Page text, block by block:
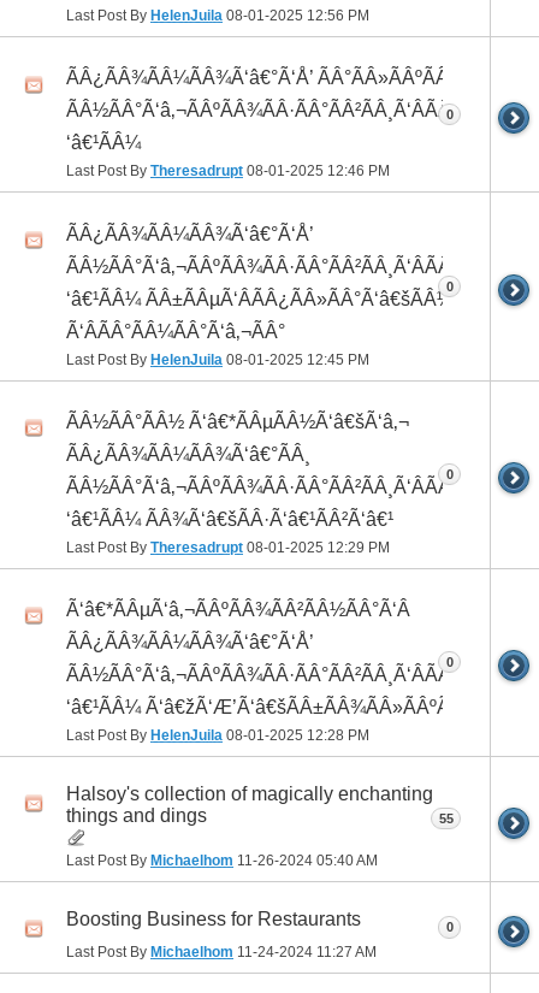
Last Post By HelenJuila 08-01-2025 12:56 PM
ÃÂ¿ÃÂ¾ÃÂ¼ÃÂ¾Ã‘â€°Ã‘Å’ ÃÂ°ÃÂ»ÃÂºÃÂ¾ ÃÂ¸
ÃÂ½ÃÂ°Ã‘â‚¬ÃÂºÃÂ¾ÃÂ·ÃÂ°ÃÂ²ÃÂ¸Ã‘ÂÃÂ¸ÃÂ¼Ã
‘â€¹ÃÂ¼
Last Post By Theresadrupt 08-01-2025 12:46 PM
0
ÃÂ¿ÃÂ¾ÃÂ¼ÃÂ¾Ã‘â€°Ã‘Å’
ÃÂ½ÃÂ°Ã‘â‚¬ÃÂºÃÂ¾ÃÂ·ÃÂ°ÃÂ²ÃÂ¸Ã‘ÂÃÂ¸ÃÂ¼Ã
‘â€¹ÃÂ¼ ÃÂ±ÃÂµÃ‘ÂÃÂ¿ÃÂ»ÃÂ°Ã‘â€šÃÂ½ÃÂ¾
Ã‘ÂÃÂ°ÃÂ¼ÃÂ°Ã‘â‚¬ÃÂ°
Last Post By HelenJuila 08-01-2025 12:45 PM
0
ÃÂ½ÃÂ°ÃÂ½ Ã‘â€*ÃÂµÃÂ½Ã‘â€šÃ‘â‚¬
ÃÂ¿ÃÂ¾ÃÂ¼ÃÂ¾Ã‘â€°ÃÂ¸
ÃÂ½ÃÂ°Ã‘â‚¬ÃÂºÃÂ¾ÃÂ·ÃÂ°ÃÂ²ÃÂ¸Ã‘ÂÃÂ¸ÃÂ¼Ã
‘â€¹ÃÂ¼ ÃÂ¾Ã‘â€šÃÂ·Ã‘â€¹ÃÂ²Ã‘â€¹
Last Post By Theresadrupt 08-01-2025 12:29 PM
0
Ã‘â€*ÃÂµÃ‘â‚¬ÃÂºÃÂ¾ÃÂ²ÃÂ½ÃÂ°Ã‘Â
ÃÂ¿ÃÂ¾ÃÂ¼ÃÂ¾Ã‘â€°Ã‘Å’
ÃÂ½ÃÂ°Ã‘â‚¬ÃÂºÃÂ¾ÃÂ·ÃÂ°ÃÂ²ÃÂ¸Ã‘ÂÃÂ¸ÃÂ¼Ã
‘â€¹ÃÂ¼ Ã‘â€žÃ‘Æ’Ã‘â€šÃÂ±ÃÂ¾ÃÂ»ÃÂºÃÂ°
Last Post By HelenJuila 08-01-2025 12:28 PM
0
Halsoy's collection of magically enchanting
things and dings
Last Post By Michaelhom 11-26-2024 05:40 AM
55
Boosting Business for Restaurants
Last Post By Michaelhom 11-24-2024 11:27 AM
0